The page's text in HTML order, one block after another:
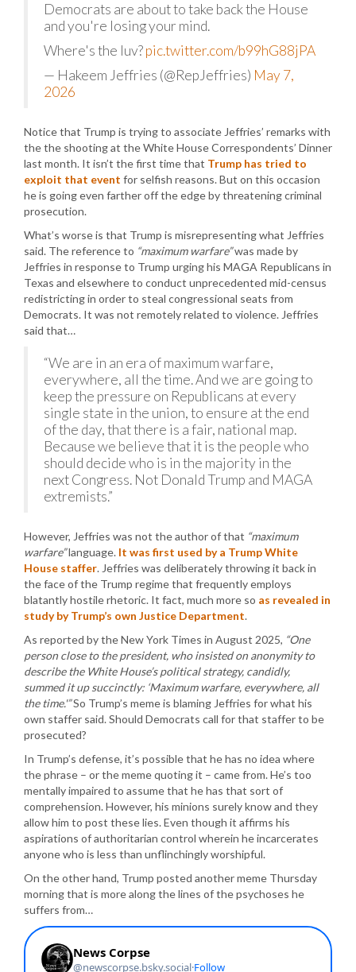
Democrats are about to take back the House
and you're losing your mind.
Where's the luv?pic.twitter.com/b99hG88jPA
— Hakeem Jeffries (@RepJeffries) May 7,
2026
Notice that Trump is trying to associate Jeffries’ remarks with
the the shooting at the White House Correspondents’ Dinner
last month. It isn’t the first time that Trump has tried to
exploit that event for selfish reasons. But on this occasion
he is going even farther off the edge by threatening criminal
prosecution.
What’s worse is that Trump is misrepresenting what Jeffries
said. The reference to “maximum warfare”was made by
Jeffries in response to Trump urging his MAGA Republicans in
Texas and elsewhere to conduct unprecedented mid-census
redistricting in order to steal congressional seats from
Democrats. It was not remotely related to violence. Jeffries
said that…
“We are in an era of maximum warfare,
everywhere, all the time. And we are going to
keep the pressure on Republicans at every
single state in the union, to ensure at the end
of the day, that there is a fair, national map.
Because we believe that it is the people who
should decide who is in the majority in the
next Congress. Not Donald Trump and MAGA
extremists.”
However, Jeffries was not the author of that “maximum
warfare”language. It was first used by a Trump White
House staffer. Jeffries was deliberately throwing it back in
the face of the Trump regime that frequently employs
blatantly hostile rhetoric. It fact, much more so as revealed in
study by Trump’s own Justice Department.
As reported by the New York Times in August 2025, “One
person close to the president, who insisted on anonymity to
describe the White House’s political strategy, candidly,
summed it up succinctly: ‘Maximum warfare, everywhere, all
the time.'”So Trump’s meme is blaming Jeffries for what his
own staffer said. Should Democrats call for that staffer to be
prosecuted?
In Trump’s defense, it’s possible that he has no idea where
the phrase – or the meme quoting it – came from. He’s too
mentally impaired to assume that he has that sort of
comprehension. However, his minions surely know and they
allow him to post these lies. Even though it affirms his
aspirations of authoritarian control wherein he incarcerates
anyone who is less than unflinchingly worshipful.
On the other hand, Trump posted another meme Thursday
morning that is more along the lines of the psychoses he
suffers from…